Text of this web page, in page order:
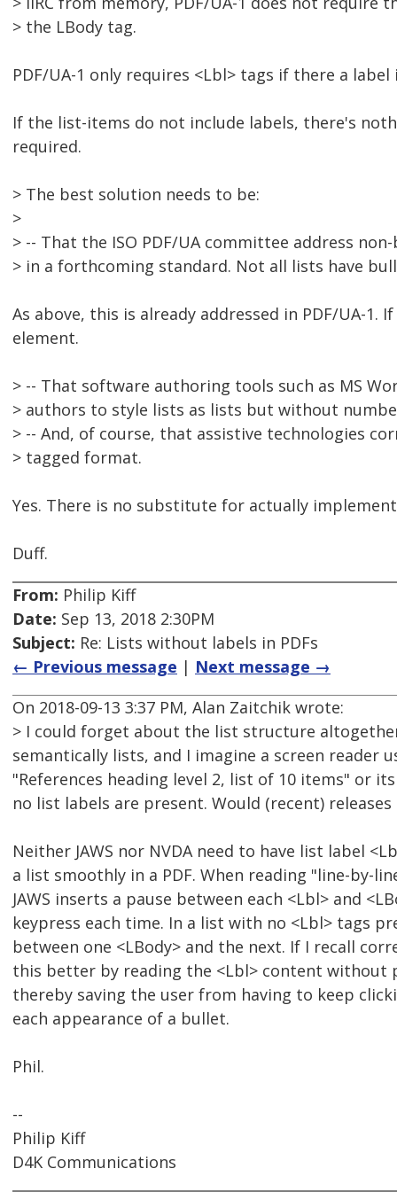
> the LBody tag.
PDF/UA-1 only requires <Lbl> tags if there a label
If the list-items do not include labels, there's
required.
> The best solution needs to be:
>
> -- That the ISO PDF/UA committee address
> in a forthcoming standard. Not all lists have
As above, this is already addressed in PDF/UA-
element.
> -- That software authoring tools such as MS
> authors to style lists as lists but without
> -- And, of course, that assistive technologies
> tagged format.
Yes. There is no substitute for actually
Duff.
From: Philip Kiff
Date: Sep 13, 2018 2:30PM
Subject: Re: Lists without labels in PDFs
← Previous message | Next message →
On 2018-09-13 3:37 PM, Alan Zaitchik wrote:
> I could forget about the list structure
semantically lists, and I imagine a screen reader
"References heading level 2, list of 10 items" or
no list labels are present. Would (recent)
Neither JAWS nor NVDA need to have list label
a list smoothly in a PDF. When reading "line-by-
JAWS inserts a pause between each <Lbl> and
keypress each time. In a list with no <Lbl> tags
between one <LBody> and the next. If I recall
this better by reading the <Lbl> content without
thereby saving the user from having to keep
each appearance of a bullet.
Phil.
--
Philip Kiff
D4K Communications